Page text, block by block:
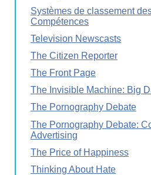
Systèmes de classement
Compétences
Television Newscasts
The Citizen Reporter
The Front Page
The Invisible Machine: Big
The Pornography Debate
The Pornography Debate:
Advertising
The Price of Happiness
Thinking About Hate